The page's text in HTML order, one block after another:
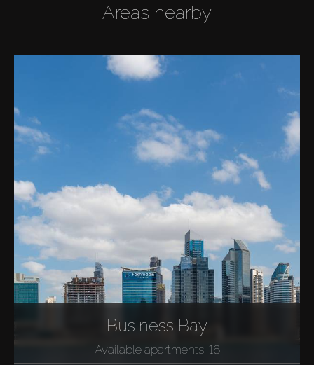
Areas nearby
Business Bay
Available apartments: 16